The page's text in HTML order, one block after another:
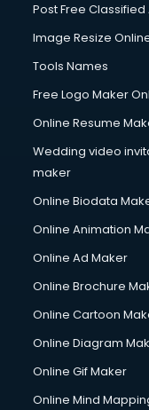
Post Free Classified
Image Resize
Tools Names
Free Logo Maker
Online Resume
Wedding video
maker
Online Biodata
Online Animation
Online Ad Maker
Online Brochure
Online Cartoon
Online Diagram
Online Gif Maker
Online Mind